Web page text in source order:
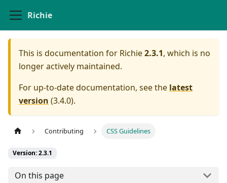
Richie
This is documentation for Richie2.3.1, which is no
longer actively maintained.
For up-to-date documentation, see the latest
version (3.4.0).
Contributing CSS Guidelines
Version: 2.3.1
On this page